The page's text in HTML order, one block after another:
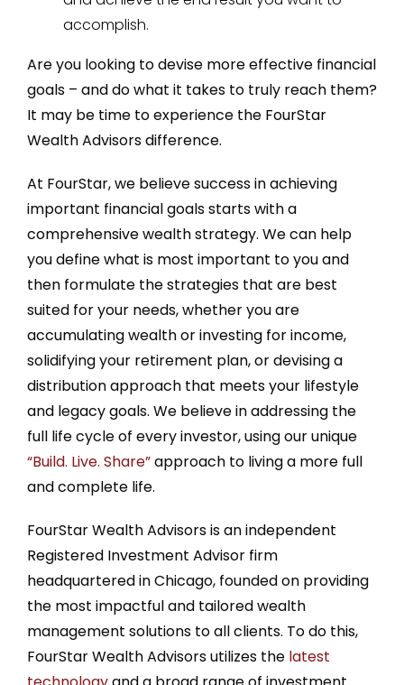
accomplish.
Are you looking to devise more effective financial
goals – and do what it takes to truly reach them?
It may be time to experience the FourStar
Wealth Advisors difference.
At FourStar, we believe success in achieving
important financial goals starts with a
comprehensive wealth strategy. We can help
you define what is most important to you and
then formulate the strategies that are best
suited for your needs, whether you are
accumulating wealth or investing for income,
solidifying your retirement plan, or devising a
distribution approach that meets your lifestyle
and legacy goals. We believe in addressing the
full life cycle of every investor, using our unique
“Build. Live. Share”approach to living a more full
and complete life.
FourStar Wealth Advisors is an independent
Registered Investment Advisor firm
headquartered in Chicago, founded on providing
the most impactful and tailored wealth
management solutions to all clients. To do this,
FourStar Wealth Advisors utilizes the latest